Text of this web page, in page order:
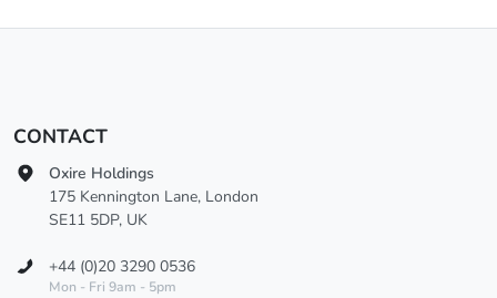
CONTACT
Oxire Holdings
175 Kennington Lane, London
SE11 5DP, UK
+44 (0)20 3290 0536
Mon - Fri 9am - 5pm